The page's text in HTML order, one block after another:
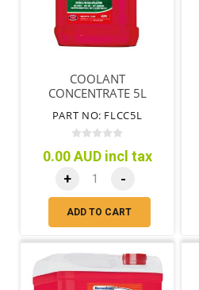
COOLANT
CONCENTRATE 5L
PART NO: FLCC5L
0.00 AUD incl tax
+ -
ADD TO CART